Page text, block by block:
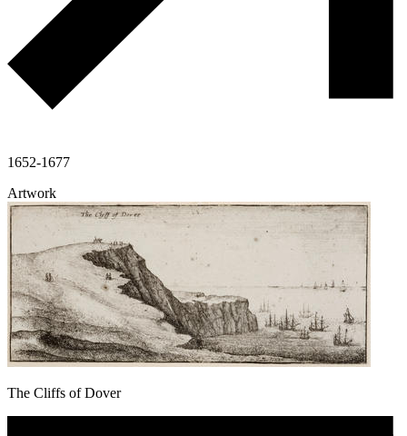
1652-1677
Artwork
The Cliffs of Dover